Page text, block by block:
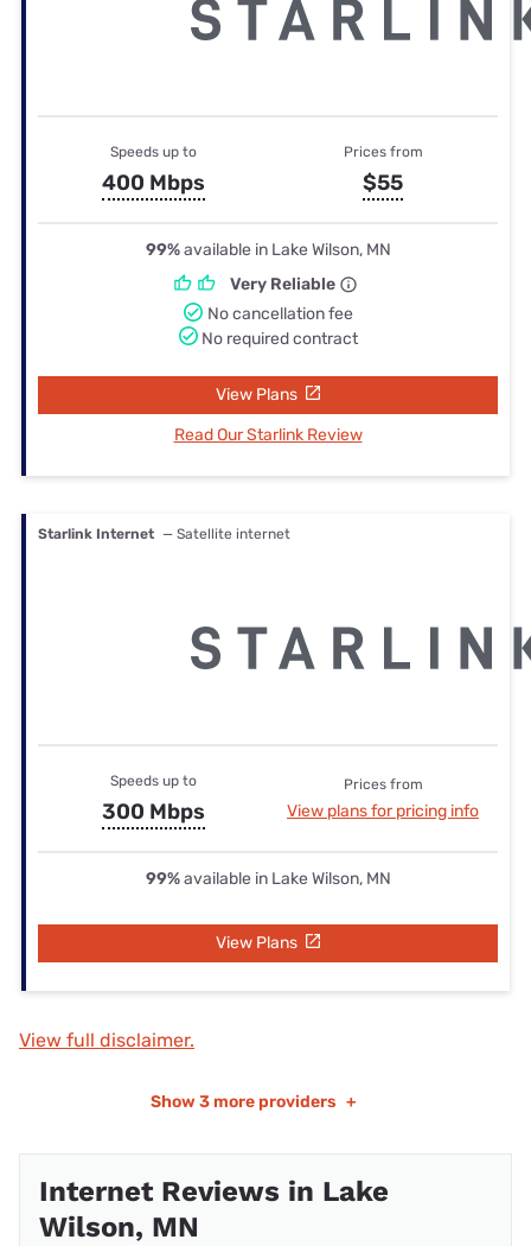
Speeds up to
400 Mbps
Prices from
$55
99%available in Lake Wilson, MN
Very Reliable
No cancellation fee
No required contract
View Plans
Read Our Starlink Review
Starlink Internet — Satellite internet
Speeds up to
300 Mbps
Prices from
View plans for pricing info
99%available in Lake Wilson, MN
View Plans
View full disclaimer.
Show 3 more providers +
Internet Reviews in Lake
Wilson, MN